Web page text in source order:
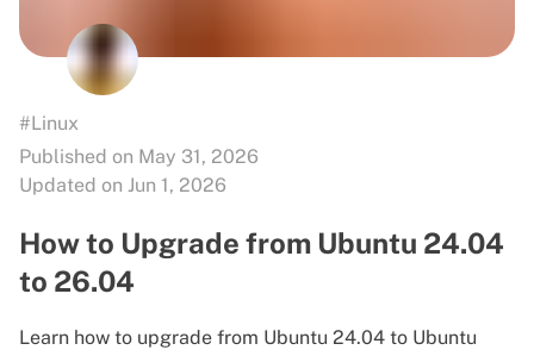
#Linux
Published on May 31, 2026
Updated on Jun 1, 2026
How to Upgrade from Ubuntu 24.04
to 26.04
Learn how to upgrade from Ubuntu 24.04 to Ubuntu